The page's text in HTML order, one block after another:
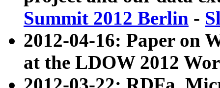
Summit 2012 Berlin -
2012-04-16: Paper on
at the LDOW 2012